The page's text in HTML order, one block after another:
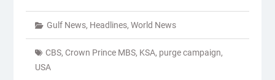
Gulf News, Headlines, World News
CBS, Crown Prince MBS, KSA, purge campaign,
USA